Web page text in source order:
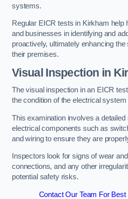
systems.
Regular EICR tests in Kirkham help
and businesses in identifying and
proactively, ultimately enhancing
their premises.
Visual Inspection in
The visual inspection in an EICR
the condition of the electrical system
This examination involves a
electrical components such as
and wiring to ensure they are
Inspectors look for signs of wear
connections, and any other
potential safety risks.
Contact Our Team For